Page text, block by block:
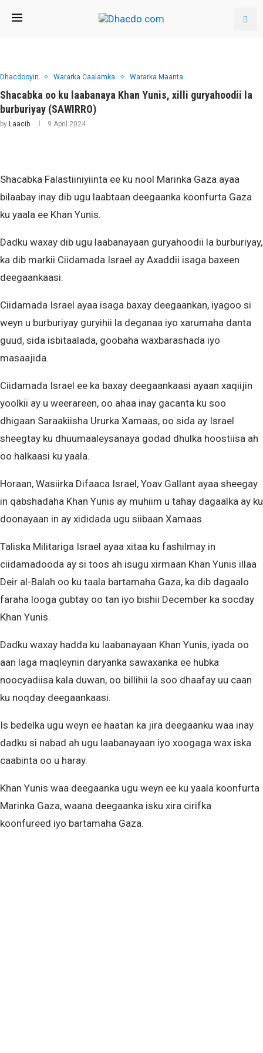
Dhacdooyin Wararka Caalamka Wararka Maanta
Shacabka oo ku laabanaya Khan Yunis, xilli guryahoodii la
burburiyay (SAWIRRO)
by Laacib 9 April 2024
Shacabka Falastiiniyiinta ee ku nool Marinka Gaza ayaa
bilaabay inay dib ugu laabtaan deegaanka koonfurta Gaza
ku yaala ee Khan Yunis.
Dadku waxay dib ugu laabanayaan guryahoodii la burburiyay,
ka dib markii Ciidamada Israel ay Axaddii isaga baxeen
deegaankaasi.
Ciidamada Israel ayaa isaga baxay deegaankan, iyagoo si
weyn u burburiyay guryihii la deganaa iyo xarumaha danta
guud, sida isbitaalada, goobaha waxbarashada iyo
masaajida.
Ciidamada Israel ee ka baxay deegaankaasi ayaan xaqiijin
yoolkii ay u weerareen, oo ahaa inay gacanta ku soo
dhigaan Saraakiisha Ururka Xamaas, oo sida ay Israel
sheegtay ku dhuumaaleysanaya godad dhulka hoostiisa ah
oo halkaasi ku yaala.
Horaan, Wasiirka Difaaca Israel, Yoav Gallant ayaa sheegay
in qabshadaha Khan Yunis ay muhiim u tahay dagaalka ay ku
doonayaan in ay xididada ugu siibaan Xamaas.
Taliska Militariga Israel ayaa xitaa ku fashilmay in
ciidamadooda ay si toos ah isugu xirmaan Khan Yunis illaa
Deir al-Balah oo ku taala bartamaha Gaza, ka dib dagaalo
faraha looga gubtay oo tan iyo bishii December ka socday
Khan Yunis.
Dadku waxay hadda ku laabanayaan Khan Yunis, iyada oo
aan laga maqleynin daryanka sawaxanka ee hubka
noocyadiisa kala duwan, oo billihii la soo dhaafay uu caan
ku noqday deegaankaasi.
Is bedelka ugu weyn ee haatan ka jira deegaanku waa inay
dadku si nabad ah ugu laabanayaan iyo xoogaga wax iska
caabinta oo u haray.
Khan Yunis waa deegaanka ugu weyn ee ku yaala koonfurta
Marinka Gaza, waana deegaanka isku xira cirifka
koonfureed iyo bartamaha Gaza.